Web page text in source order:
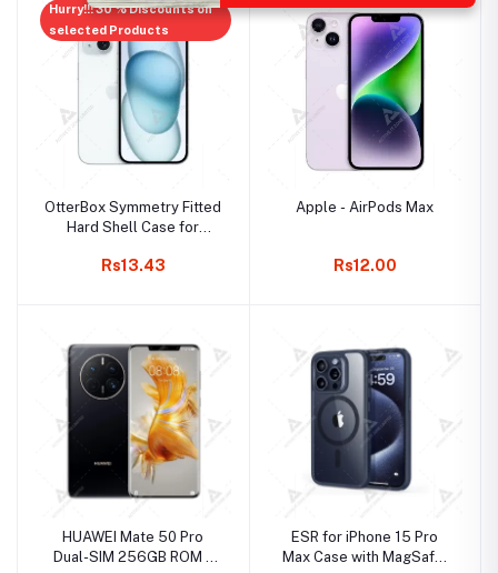
Hurry!!! 30 % Discounts on
selected Products
OtterBox Symmetry Fitted
Hard Shell Case for
Rs13.43
Apple - AirPods Max
Rs12.00
HUAWEI Mate 50 Pro
Dual-SIM 256GB ROM +
ESR for iPhone 15 Pro
Max Case with MagSafe,